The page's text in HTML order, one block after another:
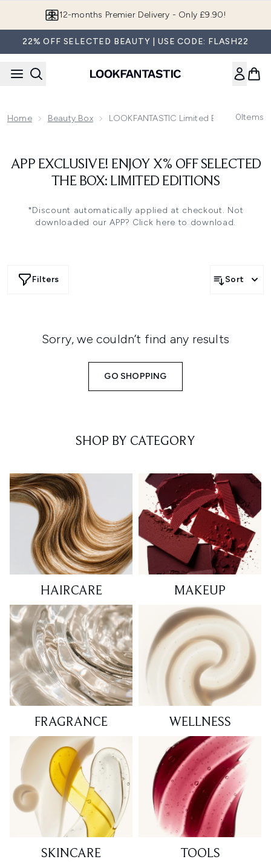
12-months Premier Delivery - Only £9.90!
22% OFF SELECTED BEAUTY | USE CODE: FLASH22
Home Beauty Box LOOKFANTASTIC Limited Edition
0Items
APP EXCLUSIVE! ENJOY X% OFF SELECTED
THE BOX: LIMITED EDITIONS
*Discount automatically applied at checkout. Not
downloaded our APP? Click here to download.
Filters Sort
Sorry, we couldn’t find any results
GO SHOPPING
SHOP BY CATEGORY
HAIRCARE MAKEUP
FRAGRANCE WELLNESS
SKINCARE TOOLS